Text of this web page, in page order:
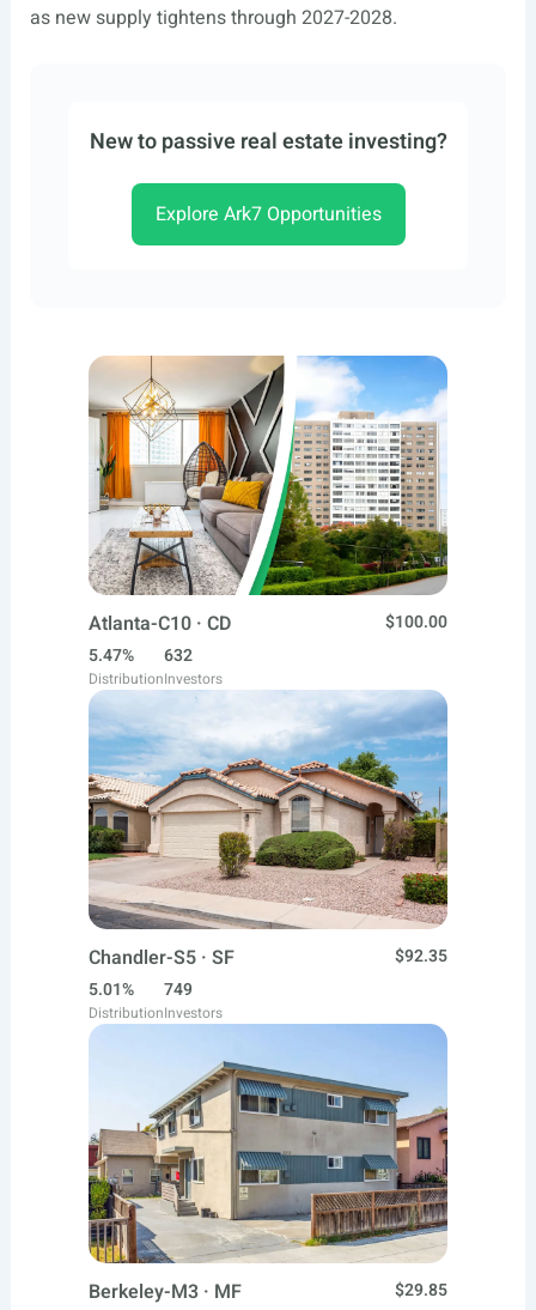
as new supply tightens through 2027-2028.
New to passive real estate investing?
Explore Ark7 Opportunities
Atlanta-C10 · CD
$100.00
5.47%
Distribution
632
Investors
Chandler-S5 · SF
$92.35
5.01%
Distribution
749
Investors
Berkeley-M3 · MF
$29.85